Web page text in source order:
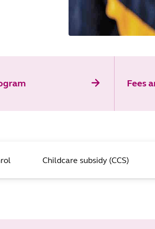
Fees
Childcare subsidy (CCS)